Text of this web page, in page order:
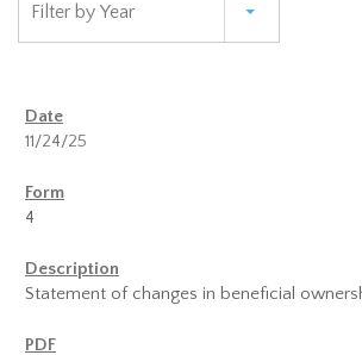
Filter by Year
11/24/25
4
Statement of changes in beneficial